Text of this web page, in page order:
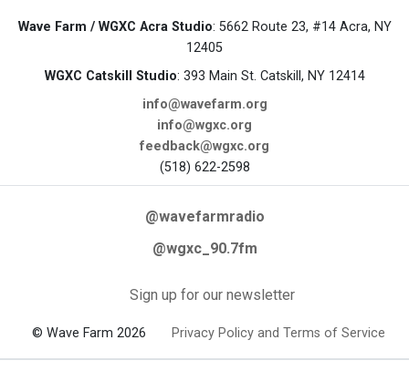
Wave Farm / WGXC Acra Studio: 5662 Route 23, #14 Acra, NY
12405
WGXC Catskill Studio: 393 Main St. Catskill, NY 12414
info@wavefarm.org
info@wgxc.org
feedback@wgxc.org
(518) 622-2598
@wavefarmradio
@wgxc_90.7fm
Sign up for our newsletter
© Wave Farm 2026 Privacy Policy and Terms of Service